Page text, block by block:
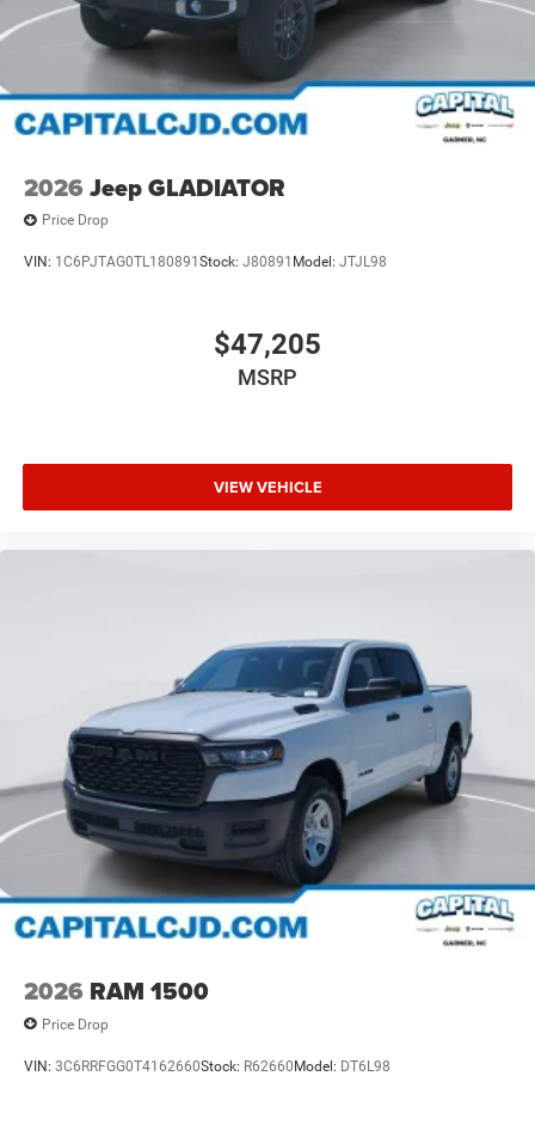
2026 Jeep GLADIATOR
Price Drop
VIN: 1C6PJTAG0TL180891 Stock: J80891 Model: JTJL98
$47,205
MSRP
VIEW VEHICLE
2026 RAM 1500
Price Drop
VIN: 3C6RRFGG0T4162660Stock: R62660Model: DT6L98